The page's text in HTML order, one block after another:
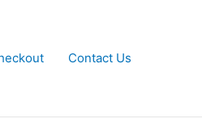
Contact Us